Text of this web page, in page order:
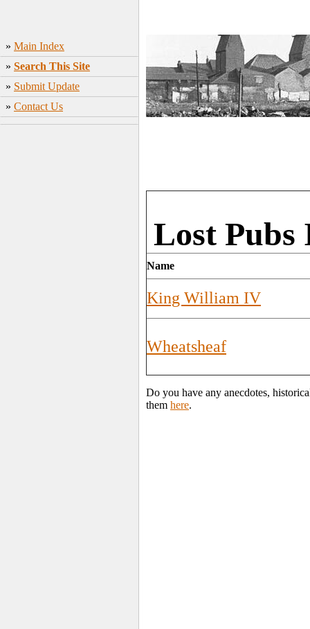
» Main Index
» Search This Site
» Submit Update
» Contact Us
Lost
Name
King William IV
Wheatsheaf
Do you have any anecdotes,
them here.